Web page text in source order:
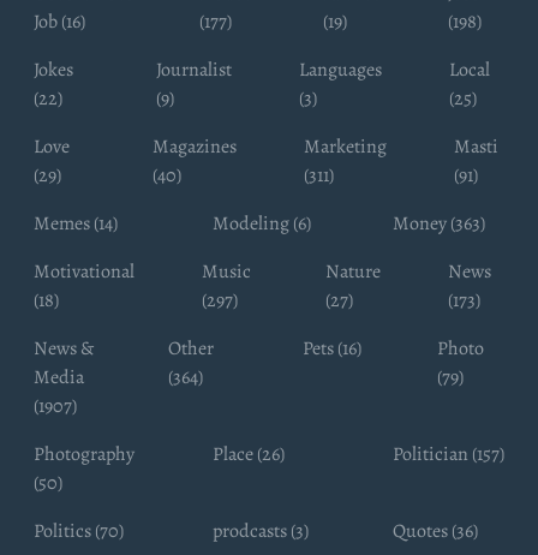
Job (16)
(177)
(19)
(198)
Jokes
(22)
Journalist
(9)
Languages
(3)
Local
(25)
Love
(29)
Magazines
(40)
Marketing
(311)
Masti
(91)
Memes (14)
Modeling (6)
Money (363)
Motivational
(18)
Music
(297)
Nature
(27)
News
(173)
News &
Media
(1907)
Other
(364)
Pets (16)
Photo
(79)
Photography
(50)
Place (26) Politician (157)
Politics (70) prodcasts (3)
Quotes (36)